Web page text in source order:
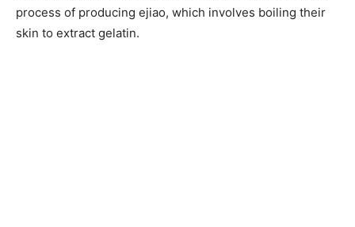
process of producing ejiao, which involves boiling their
skin to extract gelatin.